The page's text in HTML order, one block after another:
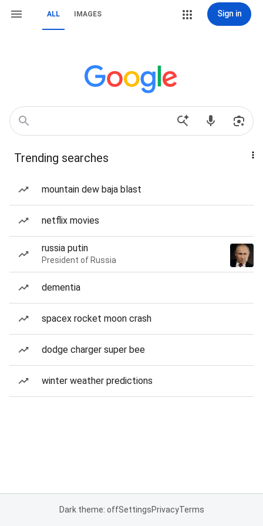
ALL IMAGES Sign in
Trending searches
mountain dew baja blast
netflix movies
russia putin
President of Russia
dementia
spacex rocket moon crash
dodge charger super bee
winter weather predictions
Dark theme: offSettingsPrivacyTerms